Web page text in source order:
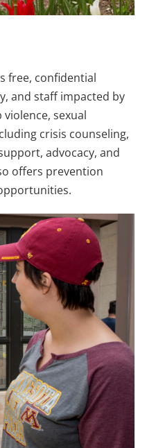
free, confidential
and staff impacted by
sexual
crisis counseling,
advocacy, and
offers prevention